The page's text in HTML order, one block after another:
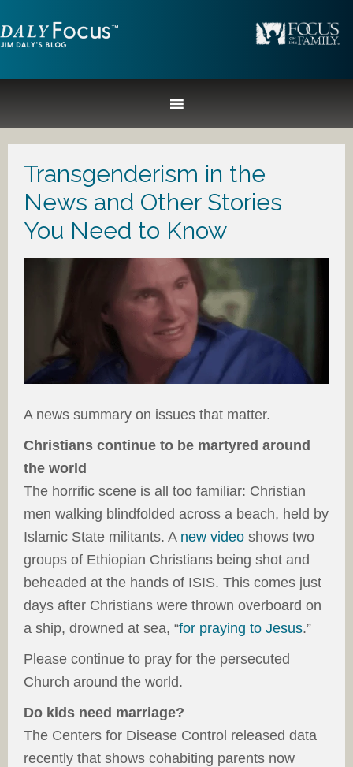
Transgenderism in the
News and Other Stories
You Need to Know
A news summary on issues that matter.
Christians continue to be martyred around
the world
The horrific scene is all too familiar: Christian
men walking blindfolded across a beach, held by
Islamic State militants. A new video shows two
groups of Ethiopian Christians being shot and
beheaded at the hands of ISIS. This comes just
days after Christians were thrown overboard on
a ship, drowned at sea, “for praying to Jesus.”
Please continue to pray for the persecuted
Church around the world.
Do kids need marriage?
The Centers for Disease Control released data
recently that shows cohabiting parents now